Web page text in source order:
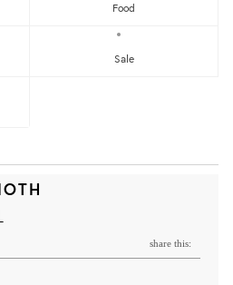
Food
Sale
share this: